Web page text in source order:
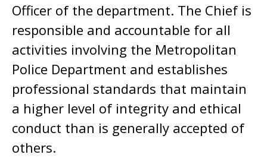
Officer of the department. The Chief is
responsible and accountable for all
activities involving the Metropolitan
Police Department and establishes
professional standards that maintain
a higher level of integrity and ethical
conduct than is generally accepted of
others.